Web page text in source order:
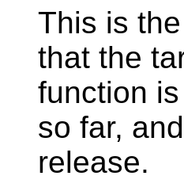
This is
that the
function
so far,
release.